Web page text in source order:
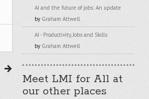
AI and the future of jobs: An update
by Graham Attwell
AI - Productivity, Jobs and Skills
by Graham Attwell
Meet LMI for All at
our other places